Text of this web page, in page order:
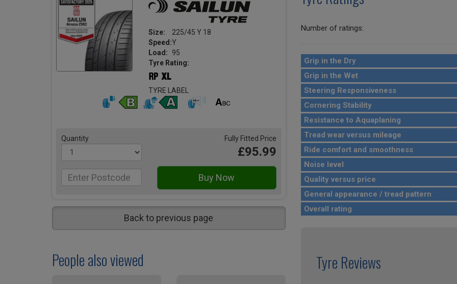
Size:
225/45 Y 18
Speed:Y
Load:
95
Tyre Rating:
TYRE LABEL
Quantity Fully Fitted Price
£95.99
Back to previous page
People also viewed
Number of ratings:
Grip in the Dry
Grip in the Wet
Steering Responsiveness
Cornering Stability
Resistance to Aquaplaning
Tread wear versus mileage
Ride comfort and smoothness
Noise level
Quality versus price
General appearance / tread pattern
Overall rating
Tyre Reviews